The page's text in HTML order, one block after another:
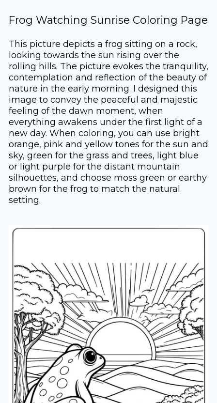
Frog Watching Sunrise Coloring Page
This picture depicts a frog sitting on a rock,
looking towards the sun rising over the
rolling hills. The picture evokes the tranquility,
contemplation and reflection of the beauty of
nature in the early morning. I designed this
image to convey the peaceful and majestic
feeling of the dawn moment, when
everything awakens under the first light of a
new day. When coloring, you can use bright
orange, pink and yellow tones for the sun and
sky, green for the grass and trees, light blue
or light purple for the distant mountain
silhouettes, and choose moss green or earthy
brown for the frog to match the natural
setting.